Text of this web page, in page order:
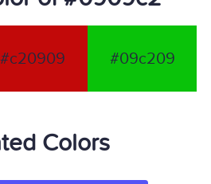
#c20909 #09c209
Colors